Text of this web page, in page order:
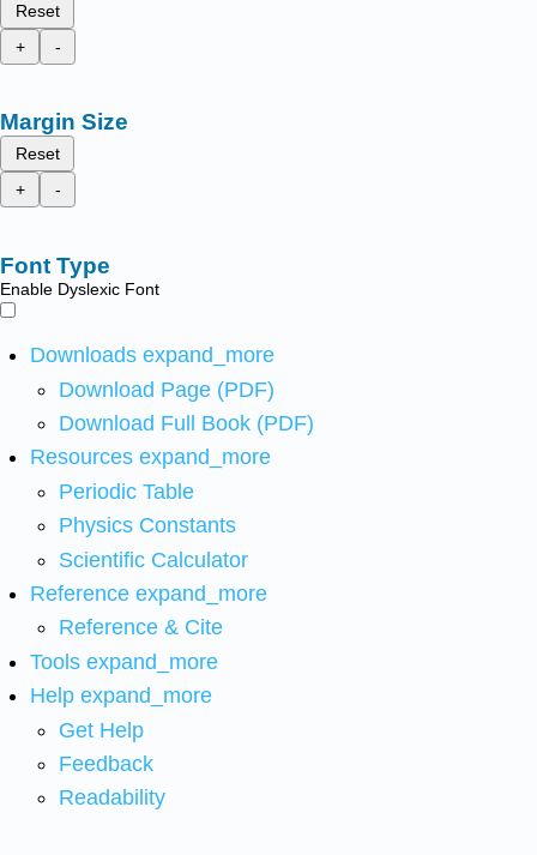
Reset
+
-
Margin Size
Reset
+
-
Font Type
Enable Dyslexic Font
Downloads expand_more
Download Page (PDF)
Download Full Book (PDF)
Resources expand_more
Periodic Table
Physics Constants
Scientific Calculator
Reference expand_more
Reference & Cite
Tools expand_more
Help expand_more
Get Help
Feedback
Readability